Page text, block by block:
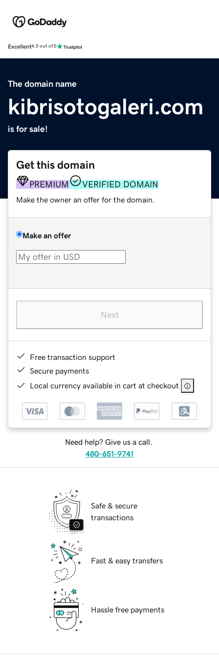
Excellent4.5 out of 5
The domain name
kibrisotogaleri.com
is for sale!
Get this domain
PREMIUM VERIFIED DOMAIN
Make the owner an offer for the domain.
Make an offer
Next
Free transaction support
Secure payments
Local currency available in cart at checkout
Need help? Give us a call.
480-651-9741
Safe & secure
transactions
Fast & easy transfers
Hassle free payments